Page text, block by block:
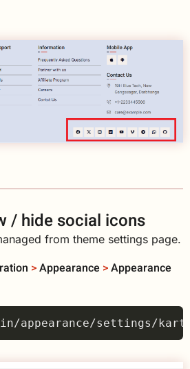
/ hide social icons
from theme settings page.
>Appearance >Appearance